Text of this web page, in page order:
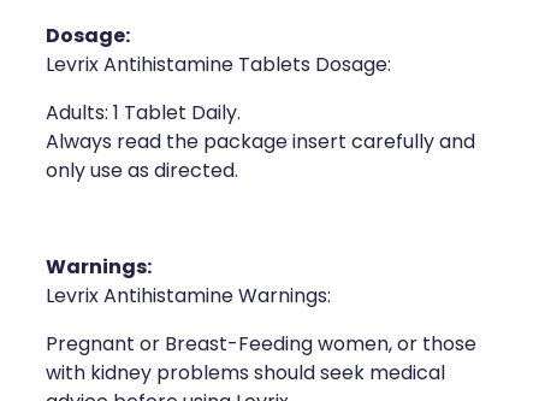
Shingles Consultation
Nz Post Services
Warfarin Testing
Uric Acid Testing And Gout
Southern Cross Easy Claims Provider
Skin Care Clinic
Rheumatic Fever Throat Swabbing
Dosage:
Levrix Antihistamine Tablets Dosage:
Adults: 1 Tablet Daily.
Always read the package insert carefully and
only use as directed.
Warnings:
Levrix Antihistamine Warnings:
Pregnant or Breast-Feeding women, or those
with kidney problems should seek medical